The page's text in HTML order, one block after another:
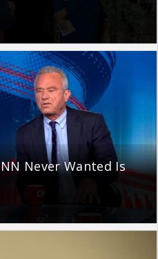
Never Wanted Is